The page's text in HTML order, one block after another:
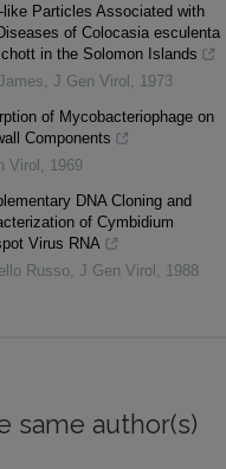
like Particles Associated with
of Colocasia esculenta
in the Solomon Islands
J Gen Virol
1973
of Mycobacteriophage on
Components
Virol
1969
DNA Cloning and
of Cymbidium
Virus RNA
Russo J Gen Virol 1988
same author(s)